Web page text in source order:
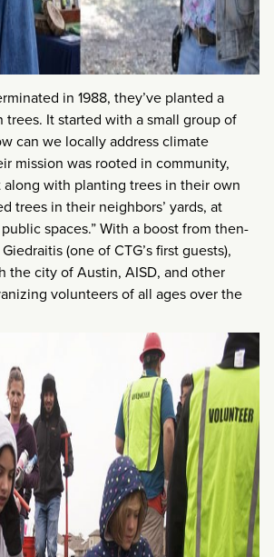
in 1988, they’ve planted a
It started with a small group of
can we locally address climate
mission was rooted in community,
with planting trees in their own
trees in their neighbors’ yards, at
spaces.” With a boost from then-
(one of CTG’s first guests),
the city of Austin, AISD, and other
volunteers of all ages over the